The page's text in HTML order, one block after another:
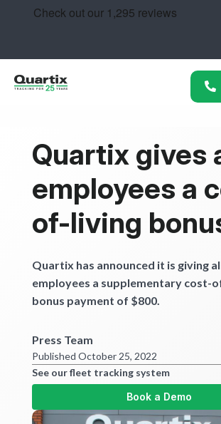
Quartix gives
employees a
of-living
Quartix has announced it is giving
employees a supplementary cost-
bonus payment of $800.
Press Team
Published October 25, 2022
See our fleet tracking system
Book a Demo
Solutions
Industries
Become a Partner
Get started